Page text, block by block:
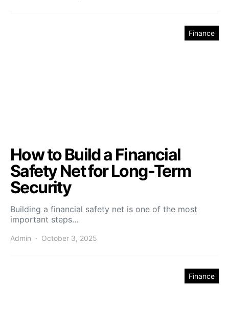
Finance
How to Build a Financial
Safety Net for Long-Term
Security
Building a financial safety net is one of the most
important steps…
Admin October 3, 2025
Finance